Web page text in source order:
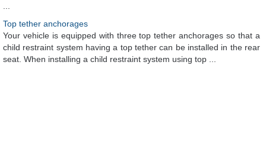
...
Top tether anchorages
Your vehicle is equipped with three top tether anchorages so that a
child restraint system having a top tether can be installed in the rear
seat. When installing a child restraint system using top ...